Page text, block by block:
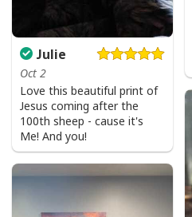
Julie
Oct 2
Love this beautiful print of
Jesus coming after the
100th sheep - cause it's
Me! And you!